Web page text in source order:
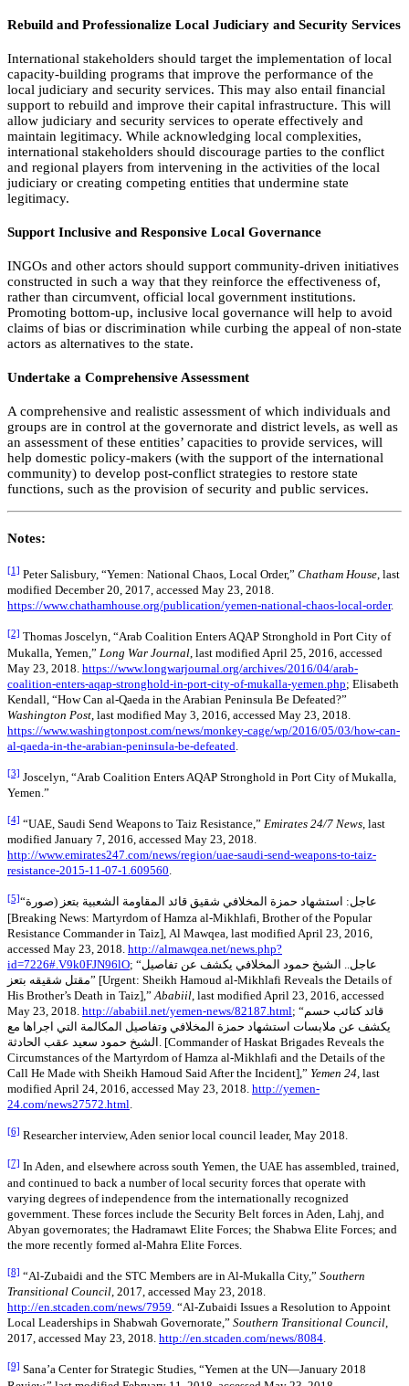
Rebuild and Professionalize Local Judiciary and Security Services
International stakeholders should target the implementation of local
capacity-building programs that improve the performance of the
local judiciary and security services. This may also entail financial
support to rebuild and improve their capital infrastructure. This will
allow judiciary and security services to operate effectively and
maintain legitimacy. While acknowledging local complexities,
international stakeholders should discourage parties to the conflict
and regional players from intervening in the activities of the local
judiciary or creating competing entities that undermine state
legitimacy.
Support Inclusive and Responsive Local Governance
INGOs and other actors should support community-driven initiatives
constructed in such a way that they reinforce the effectiveness of,
rather than circumvent, official local government institutions.
Promoting bottom-up, inclusive local governance will help to avoid
claims of bias or discrimination while curbing the appeal of non-state
actors as alternatives to the state.
Undertake a Comprehensive Assessment
A comprehensive and realistic assessment of which individuals and
groups are in control at the governorate and district levels, as well as
an assessment of these entities’ capacities to provide services, will
help domestic policy-makers (with the support of the international
community) to develop post-conflict strategies to restore state
functions, such as the provision of security and public services.
Notes:
[1] Peter Salisbury, “Yemen: National Chaos, Local Order,” Chatham House, last
modified December 20, 2017, accessed May 23, 2018.
https://www.chathamhouse.org/publication/yemen-national-chaos-local-order.
[2] Thomas Joscelyn, “Arab Coalition Enters AQAP Stronghold in Port City of
Mukalla, Yemen,” Long War Journal , last modified April 25, 2016, accessed
May 23, 2018. https://www.longwarjournal.org/archives/2016/04/arab-
coalition-enters-aqap-stronghold-in-port-city-of-mukalla-yemen.php; Elisabeth
Kendall, “How Can al-Qaeda in the Arabian Peninsula Be Defeated?”
Washington Post , last modified May 3, 2016, accessed May 23, 2018.
https://www.washingtonpost.com/news/monkey-cage/wp/2016/05/03/how-can-
al-qaeda-in-the-arabian-peninsula-be-defeated
[3] Joscelyn, “Arab Coalition Enters AQAP Stronghold in Port City of Mukalla,
Yemen.”
[4] “UAE, Saudi Send Weapons to Taiz Resistance,” Emirates 24/7 News, last
modified January 7, 2016, accessed May 23, 2018.
http://www.emirates247.com/news/region/uae-saudi-send-weapons-to-taiz-
resistance-2015-11-07-1.609560.
[5]“عاجل: استشهاد حمزة المخلافي شقيق قائد المقاومة الشعبية بتعز (صورة
[Breaking News: Martyrdom of Hamza al-Mikhlafi, Brother of the Popular
Resistance Commander in Taiz], Al Mawqea, last modified April 23, 2016,
accessed May 23, 2018. http://almawqea.net/news.php?
id=7226#.V9k0FJN96lO; “عاجل.. الشيخ حمود المخلافي يكشف عن تفاصيل
مقتل شقيقه بتعز” [Urgent: Sheikh Hamoud al-Mikhlafi Reveals the Details of
His Brother’s Death in Taiz],” Ababiil , last modified April 23, 2016, accessed
May 23, 2018. http://ababiil.net/yemen-news/82187.html; “قائد كتائب حسم
يكشف عن ملابسات استشهاد حمزة المخلافي وتفاصيل المكالمة التي اجراها مع
الشيخ حمود سعيد عقب الحادثة. [Commander of Haskat Brigades Reveals the
Circumstances of the Martyrdom of Hamza al-Mikhlafi and the Details of the
Call He Made with Sheikh Hamoud Said After the Incident],” Yemen 24 , last
modified April 24, 2016, accessed May 23, 2018. http://yemen-
24.com/news27572.html
[6] Researcher interview, Aden senior local council leader, May 2018.
[7] In Aden, and elsewhere across south Yemen, the UAE has assembled, trained,
and continued to back a number of local security forces that operate with
varying degrees of independence from the internationally recognized
government. These forces include the Security Belt forces in Aden, Lahj, and
Abyan governorates; the Hadramawt Elite Forces; the Shabwa Elite Forces; and
the more recently formed al-Mahra Elite Forces.
[8] “Al-Zubaidi and the STC Members are in Al-Mukalla City,” Southern
Transitional Council, 2017, accessed May 23, 2018.
http://en.stcaden.com/news/7959. “Al-Zubaidi Issues a Resolution to Appoint
Local Leaderships in Shabwah Governorate,” Southern Transitional Council,
2017, accessed May 23, 2018. http://en.stcaden.com/news/8084.
[9] Sana’a Center for Strategic Studies, “Yemen at the UN—January 2018